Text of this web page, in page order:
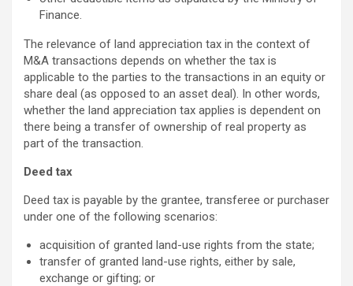
Finance.
The relevance of land appreciation tax in the context of
M&A transactions depends on whether the tax is
applicable to the parties to the transactions in an equity or
share deal (as opposed to an asset deal). In other words,
whether the land appreciation tax applies is dependent on
there being a transfer of ownership of real property as
part of the transaction.
Deed tax
Deed tax is payable by the grantee, transferee or purchaser
under one of the following scenarios:
acquisition of granted land-use rights from the state;
transfer of granted land-use rights, either by sale,
exchange or gifting; or